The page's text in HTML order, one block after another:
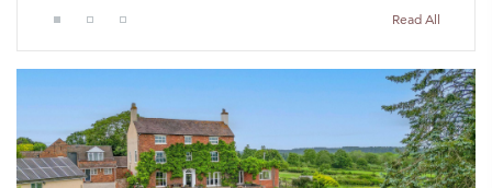
Read All